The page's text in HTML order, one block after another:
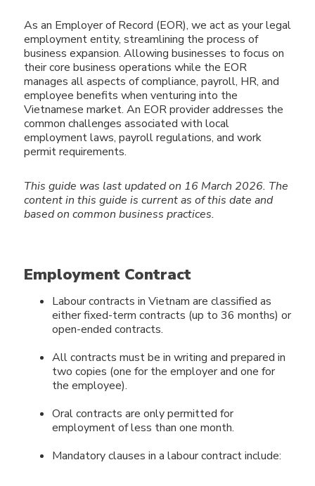
As an Employer of Record (EOR), we act as your legal
employment entity, streamlining the process of
business expansion. Allowing businesses to focus on
their core business operations while the EOR
manages all aspects of compliance, payroll, HR, and
employee benefits when venturing into the
Vietnamese market. An EOR provider addresses the
common challenges associated with local
employment laws, payroll regulations, and work
permit requirements.
This guide was last updated on 16 March 2026. The
content in this guide is current as of this date and
based on common business practices.
Employment Contract
Labour contracts in Vietnam are classified as
either fixed-term contracts (up to 36 months) or
open-ended contracts.
All contracts must be in writing and prepared in
two copies (one for the employer and one for
the employee).
Oral contracts are only permitted for
employment of less than one month.
Mandatory clauses in a labour contract include: